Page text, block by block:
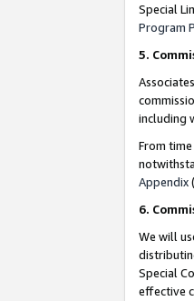
Special
Program
5.
including
From
Appendix
6.
We will
Special
effective